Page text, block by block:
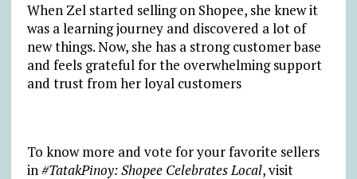
When Zel started selling on Shopee, she knew it
was a learning journey and discovered a lot of
new things. Now, she has a strong customer base
and feels grateful for the overwhelming support
and trust from her loyal customers
To know more and vote for your favorite sellers
in#TatakPinoy: Shopee Celebrates Local, visit